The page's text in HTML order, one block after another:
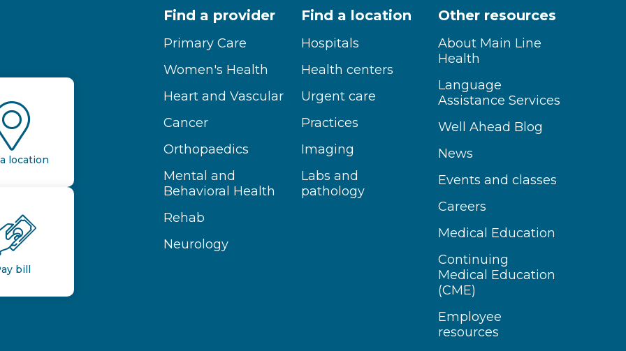
location
bill
Find a provider
Primary Care
Women's Health
Heart and Vascular
Cancer
Orthopaedics
Mental and
Behavioral Health
Rehab
Neurology
Find a location
Hospitals
Health centers
Urgent care
Practices
Imaging
Labs and
pathology
Other resources
About Main Line
Health
Language
Assistance Services
Well Ahead Blog
News
Events and classes
Careers
Medical Education
Continuing
Medical Education
(CME)
Employee
resources